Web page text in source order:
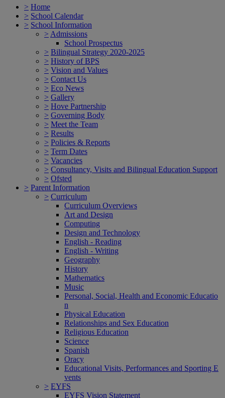
> Home
> School Calendar
> School Information
> Admissions
School Prospectus
> Bilingual Strategy 2020-2025
> History of BPS
> Vision and Values
> Contact Us
> Eco News
> Gallery
> Hove Partnership
> Governing Body
> Meet the Team
> Results
> Policies & Reports
> Term Dates
> Vacancies
> Consultancy, Visits and Bilingual Education Support
> Ofsted
> Parent Information
> Curriculum
Curriculum Overviews
Art and Design
Computing
Design and Technology
English - Reading
English - Writing
Geography
History
Mathematics
Music
Personal, Social, Health and Economic Educatio
n
Physical Education
Relationships and Sex Education
Religious Education
Science
Spanish
Oracy
Educational Visits, Performances and Sporting E
vents
> EYFS
EYFS Vision Statement